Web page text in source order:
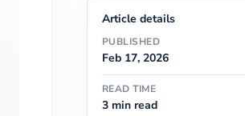
Article details
PUBLISHED
Feb 17, 2026
READ TIME
3 min read